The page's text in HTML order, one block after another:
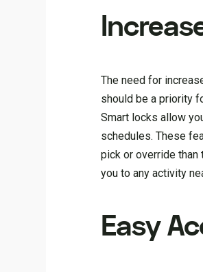
The need for
should be a priority
Smart locks allow
schedules. These
pick or override than
you to any activity
Easy